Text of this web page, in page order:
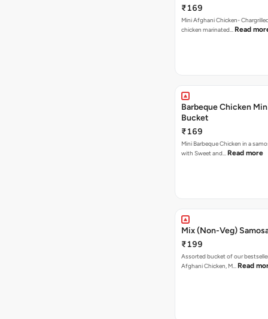
₹169
Mini Afghani Chicken-
chicken marinated… Read
Barbeque Chicken
Bucket
₹169
Mini Barbeque Chicken in a
with Sweet and… Read more
Mix (Non-Veg)
₹199
Assorted bucket of our
Afghani Chicken, M… Read